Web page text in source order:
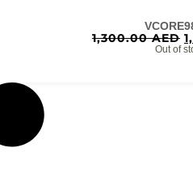
1,300.00AED
Out of